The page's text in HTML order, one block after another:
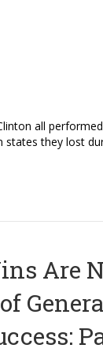
all
states they lost
Are